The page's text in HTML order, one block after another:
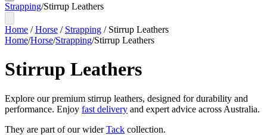
Strapping/Stirrup Leathers
Home /Horse / Strapping / Stirrup Leathers
Home/Horse/Strapping/Stirrup Leathers
Stirrup Leathers
Explore our premium stirrup leathers, designed for durability and
performance. Enjoy fast delivery and expert advice across Australia.
They are part of our wider Tack collection.